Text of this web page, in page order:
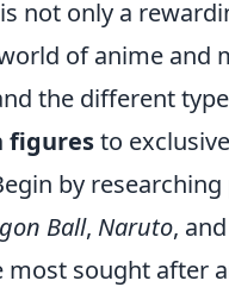
is not only a
of anime and
the different
figuresto
by
Ball, Naruto, and
sought after